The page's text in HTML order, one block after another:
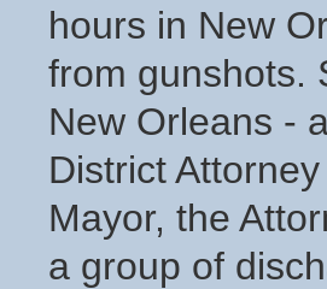
hours in New
from gunshots.
New Orleans -
District
Mayor, the
a group of